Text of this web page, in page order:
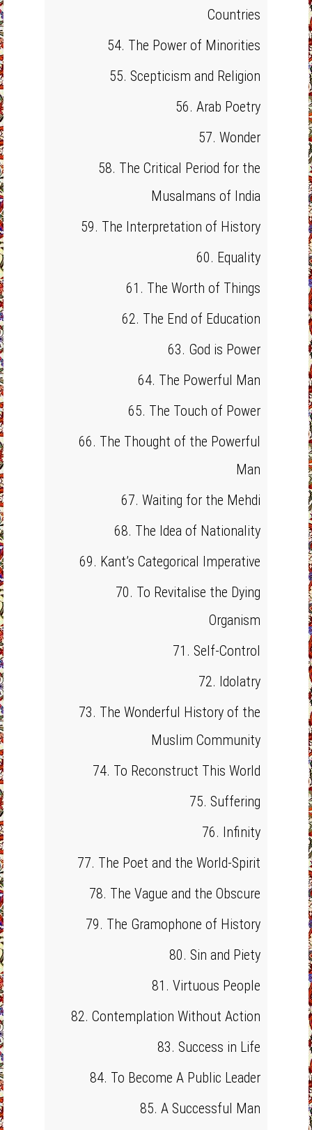
Countries
54. The Power of Minorities
55. Scepticism and Religion
56. Arab Poetry
57. Wonder
58. The Critical Period for the
Musalmans of India
59. The Interpretation of History
60. Equality
61. The Worth of Things
62. The End of Education
63. God is Power
64. The Powerful Man
65. The Touch of Power
66. The Thought of the Powerful
Man
67. Waiting for the Mehdi
68. The Idea of Nationality
69. Kant’s Categorical Imperative
70. To Revitalise the Dying
Organism
71. Self-Control
72. Idolatry
73. The Wonderful History of the
Muslim Community
74. To Reconstruct This World
75. Suffering
76. Infinity
77. The Poet and the World-Spirit
78. The Vague and the Obscure
79. The Gramophone of History
80. Sin and Piety
81. Virtuous People
82. Contemplation Without Action
83. Success in Life
84. To Become A Public Leader
85. A Successful Man